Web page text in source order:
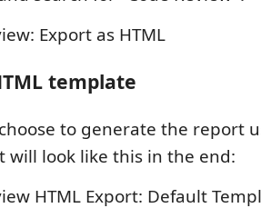
template
to generate the report
will look like this in the end: